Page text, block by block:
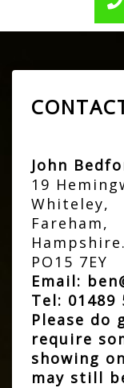
John
19
Whiteley,
Fareham,
Hampshire.
PO15 7EY
Email:
Tel: 01489
Please do
require
showing
may still